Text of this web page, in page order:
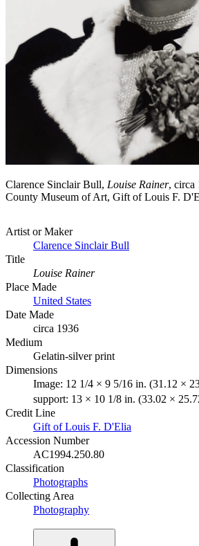
Clarence Sinclair Bull, Louise Rainer, circa
County Museum of Art, Gift of Louis F.
Artist or Maker
Clarence Sinclair Bull
Title
Louise Rainer
Place Made
United States
Date Made
circa 1936
Medium
Gelatin-silver print
Dimensions
Image: 12 1/4 × 9 5/16 in. (31.12 ×
support: 13 × 10 1/8 in. (33.02 ×
Credit Line
Gift of Louis F. D'Elia
Accession Number
AC1994.250.80
Classification
Photographs
Collecting Area
Photography